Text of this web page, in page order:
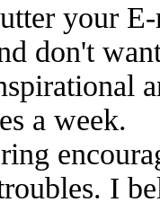
your
don't
a week.
I